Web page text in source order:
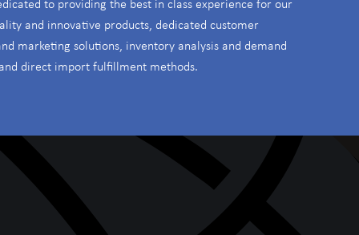
and innovative products, dedicated customer
marketing solutions, inventory analysis and demand
direct import fulfillment methods.